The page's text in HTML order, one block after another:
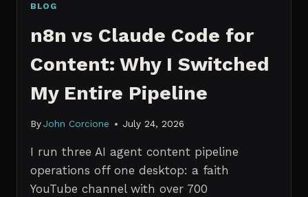
BLOG
n8n vs Claude Code for
Content: Why I Switched
My Entire Pipeline
By John Corcione July 24, 2026
I run three AI agent content pipeline
operations off one desktop: a faith
YouTube channel with over 700